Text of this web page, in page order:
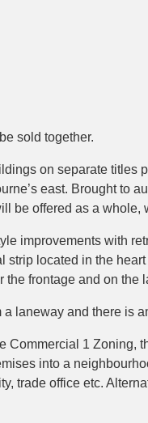
sold together.
on separate titles
east. Brought to
be offered as a whole,
improvements with
strip located in the
the frontage and on the
laneway and there is
Commercial 1 Zoning,
into a
trade office etc.